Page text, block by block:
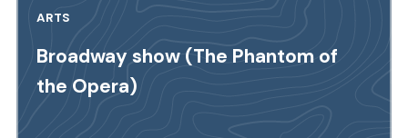
ARTS
Broadway show (The Phantom of
the Opera)